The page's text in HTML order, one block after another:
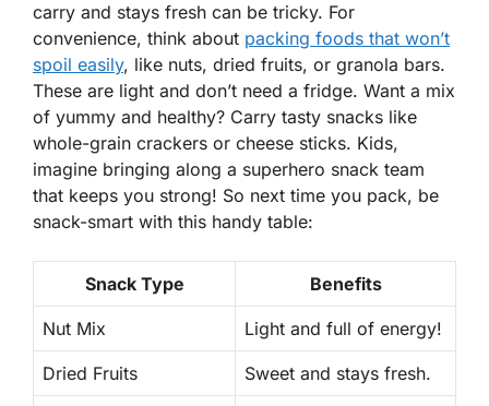
carry and stays fresh can be tricky. For
convenience, think about packing foods that won’t
spoil easily, like nuts, dried fruits, or granola bars.
These are light and don’t need a fridge. Want a mix
of yummy and healthy? Carry tasty snacks like
whole-grain crackers or cheese sticks. Kids,
imagine bringing along a superhero snack team
that keeps you strong! So next time you pack, be
snack-smart with this handy table:
Snack Type Benefits
Nut Mix Light and full of energy!
Dried Fruits Sweet and stays fresh.